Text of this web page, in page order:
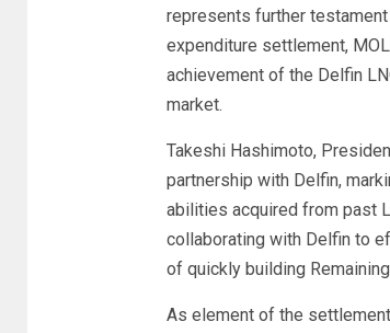
represents further
expenditure settlement,
achievement of the Delfin
market.
Takeshi Hashimoto,
partnership with Delfin,
abilities acquired from past
collaborating with Delfin to
of quickly building
As element of the